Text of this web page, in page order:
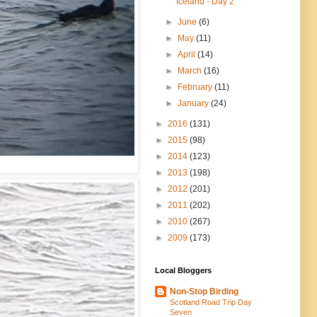
►June(6)
► May(11)
►April(14)
► March(16)
► February(11)
►January(24)
► 2016 (131)
► 2015 (98)
► 2014 (123)
► 2013 (198)
► 2012 (201)
► 2011 (202)
► 2010 (267)
► 2009 (173)
Local Bloggers
Non-Stop Birding
Scotland Road Trip Day
Seven